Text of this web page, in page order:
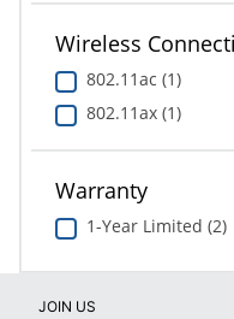
Wireless
802.11ac (1)
802.11ax (1)
Warranty
1-Year Limited (2)
JOIN US